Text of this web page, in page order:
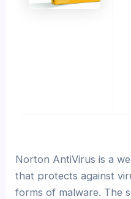
Norton AntiVirus is a
that protects against
forms of malware. The